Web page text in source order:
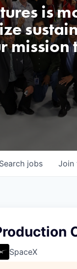
is
mission
Search jobs Join
SpaceX